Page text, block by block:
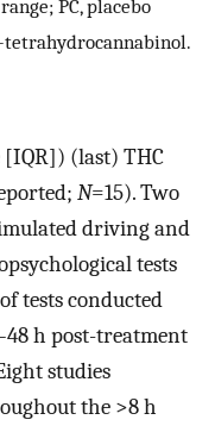
PC, placebo
tetrahydrocannabinol.
(last) THC
N=15). Two
driving and
tests
tests conducted
h post-treatment
studies
the >8 h